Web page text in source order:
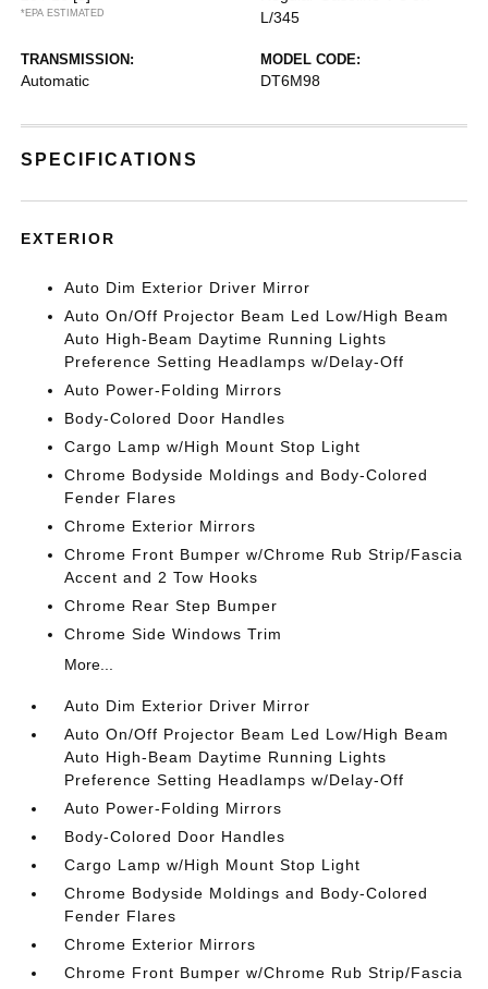
*EPA ESTIMATED
L/345
TRANSMISSION:
Automatic
MODEL CODE:
DT6M98
SPECIFICATIONS
EXTERIOR
Auto Dim Exterior Driver Mirror
Auto On/Off Projector Beam Led Low/High Beam
Auto High-Beam Daytime Running Lights
Preference Setting Headlamps w/Delay-Off
Auto Power-Folding Mirrors
Body-Colored Door Handles
Cargo Lamp w/High Mount Stop Light
Chrome Bodyside Moldings and Body-Colored
Fender Flares
Chrome Exterior Mirrors
Chrome Front Bumper w/Chrome Rub Strip/Fascia
Accent and 2 Tow Hooks
Chrome Rear Step Bumper
Chrome Side Windows Trim
More...
Auto Dim Exterior Driver Mirror
Auto On/Off Projector Beam Led Low/High Beam
Auto High-Beam Daytime Running Lights
Preference Setting Headlamps w/Delay-Off
Auto Power-Folding Mirrors
Body-Colored Door Handles
Cargo Lamp w/High Mount Stop Light
Chrome Bodyside Moldings and Body-Colored
Fender Flares
Chrome Exterior Mirrors
Chrome Front Bumper w/Chrome Rub Strip/Fascia